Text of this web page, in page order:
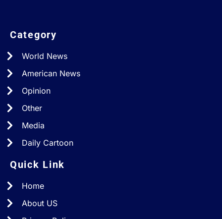
Category
World News
American News
Opinion
Other
Media
Daily Cartoon
Quick Link
Home
About US